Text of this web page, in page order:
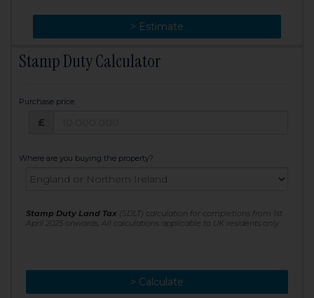
> Estimate
> Change
Stamp Duty Calculator
Purchase price
£
Where are you buying the property?
Stamp Duty Land Tax (SDLT) calculation for completions from 1st
April 2025 onwards. All calculations applicable to UK residents only
> Calculate
> Recalculate